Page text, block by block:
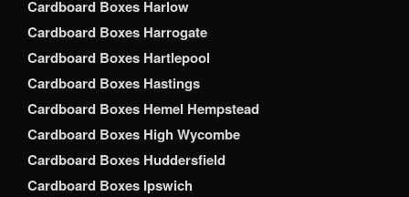
Cardboard Boxes Harlow
Cardboard Boxes Harrogate
Cardboard Boxes Hartlepool
Cardboard Boxes Hastings
Cardboard Boxes Hemel Hempstead
Cardboard Boxes High Wycombe
Cardboard Boxes Huddersfield
Cardboard Boxes Ipswich